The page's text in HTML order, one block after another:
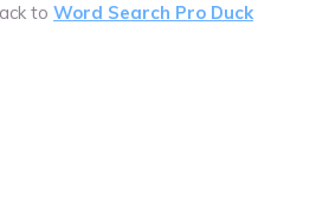
to Word Search Pro Duck